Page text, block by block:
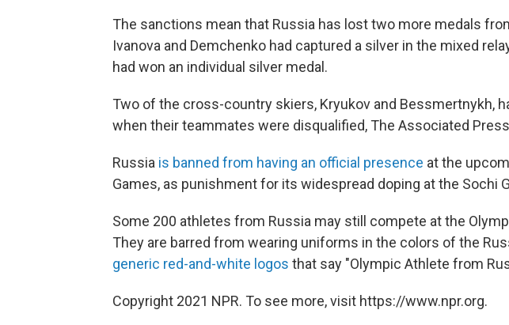
The sanctions mean that Russia has lost two more medals
Ivanova and Demchenko had captured a silver in the mixed
had won an individual silver medal.
Two of the cross-country skiers, Kryukov and Bessmertnykh,
when their teammates were disqualified, The Associated
Russia is banned from having an official presence at the
Games, as punishment for its widespread doping at the Sochi
Some 200 athletes from Russia may still compete at the
They are barred from wearing uniforms in the colors of the
generic red-and-white logos that say "Olympic Athlete from
Copyright 2021 NPR. To see more, visit https://www.npr.org.